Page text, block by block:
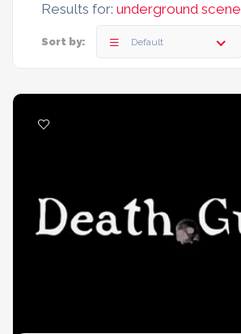
Results for: underground scene
Sort by: Default